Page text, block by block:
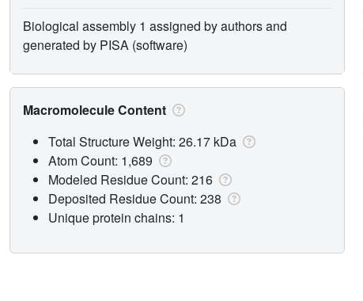
Biological assembly 1 assigned by authors and
generated by PISA (software)
Macromolecule Content
Total Structure Weight: 26.17 kDa
Atom Count: 1,689
Modeled Residue Count: 216
Deposited Residue Count: 238
Unique protein chains: 1